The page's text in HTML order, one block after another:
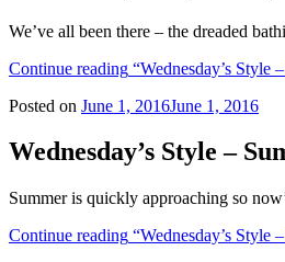
We’ve all been there – the dreaded
Continue reading “Wednesday’s Style
Posted on June 1, 2016June 1, 2016
Wednesday’s Style –
Summer is quickly approaching so
Continue reading “Wednesday’s Style